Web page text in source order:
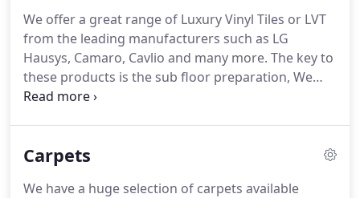
We offer a great range of Luxury Vinyl Tiles or LVT
from the leading manufacturers such as LG
Hausys, Camaro, Cavlio and many more. The key to
these products is the sub floor preparation, We
provide a free, on site survey to ensure the flooring
Carpets
We have a huge selection of carpets available